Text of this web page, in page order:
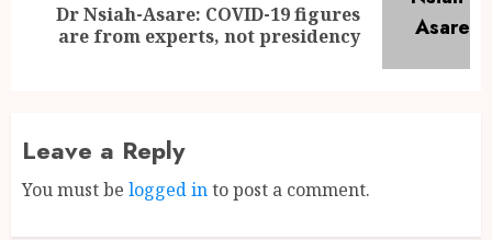
Dr Nsiah-Asare: COVID-19 figures
are from experts, not presidency
Leave a Reply
You must be logged into post a comment.